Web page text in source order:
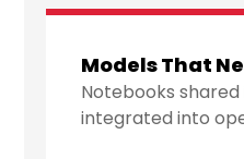
Models That
Notebooks
integrated into